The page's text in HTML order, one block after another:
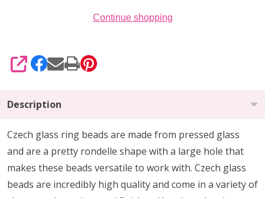
Continue shopping
SHARE
Description
Czech glass ring beads are made from pressed glass
and are a pretty rondelle shape with a large hole that
makes these beads versatile to work with. Czech glass
beads are incredibly high quality and come in a variety of